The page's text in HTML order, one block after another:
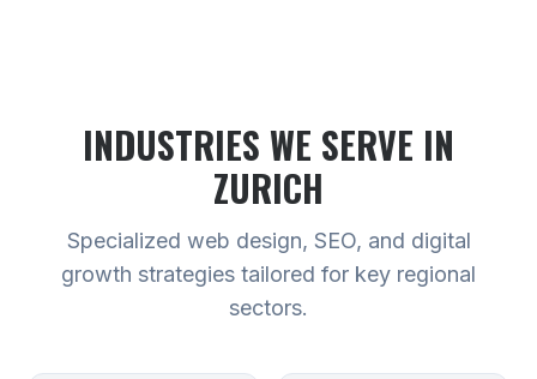
INDUSTRIES WE SERVE IN
ZURICH
Specialized web design, SEO, and digital
growth strategies tailored for key regional
sectors.